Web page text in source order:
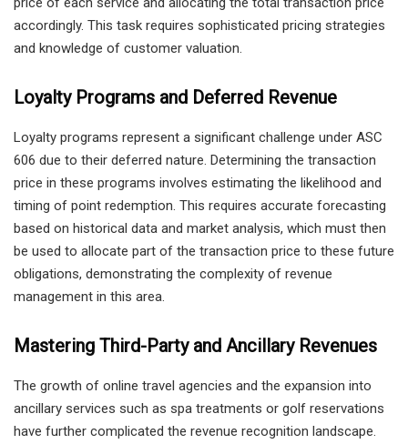
accordingly. This task requires sophisticated pricing strategies
and knowledge of customer valuation.
Loyalty Programs and Deferred Revenue
Loyalty programs represent a significant challenge under ASC
606 due to their deferred nature. Determining the transaction
price in these programs involves estimating the likelihood and
timing of point redemption. This requires accurate forecasting
based on historical data and market analysis, which must then
be used to allocate part of the transaction price to these future
obligations, demonstrating the complexity of revenue
management in this area.
Mastering Third-Party and Ancillary Revenues
The growth of online travel agencies and the expansion into
ancillary services such as spa treatments or golf reservations
have further complicated the revenue recognition landscape.